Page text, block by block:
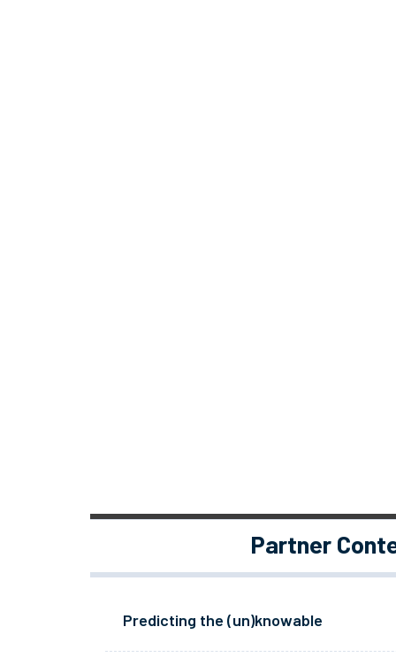
Partner
Predicting the (un)knowable